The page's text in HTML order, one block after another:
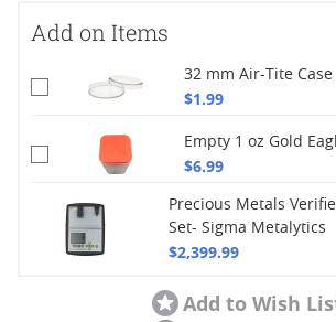
Add on Items
32 mm Air-Tite Case
$1.99
Empty 1 oz Gold
$6.99
Precious Metals
Set- Sigma Metalytics
$2,399.99
Add to Wish